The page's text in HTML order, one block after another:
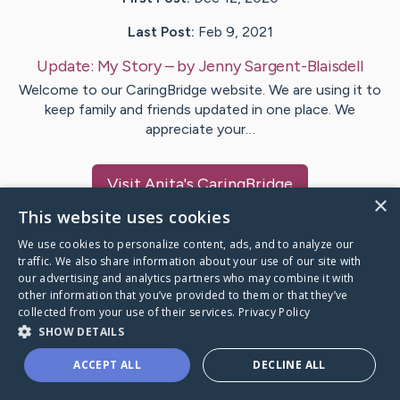
Last Post: Feb 9, 2021
Update: My Story– byJenny Sargent-Blaisdell
Welcome to our CaringBridge website. We are using it to
keep family and friends updated in one place. We
appreciate your…
VisitAnita's CaringBridge
Caring Bridge dot org
A world where no one goes
×
This website uses cookies
We use cookies to personalize content, ads, and to analyze our
traffic. We also share information about your use of our site with
our advertising and analytics partners who may combine it with
other information that you’ve provided to them or that they’ve
collected from your use of their services. Privacy Policy
SHOW DETAILS
ACCEPT ALL DECLINE ALL